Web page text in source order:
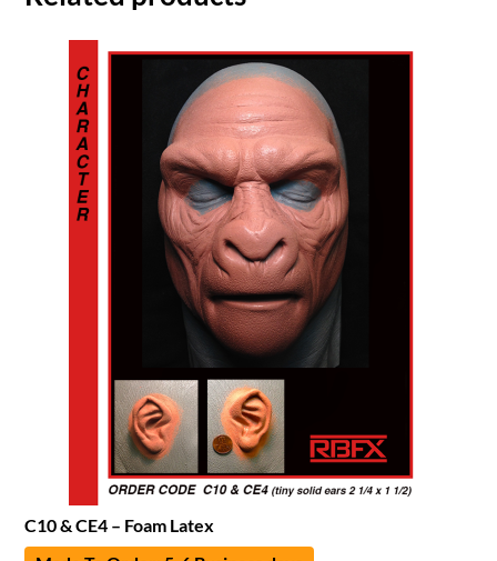
C10 & CE4 – Foam Latex